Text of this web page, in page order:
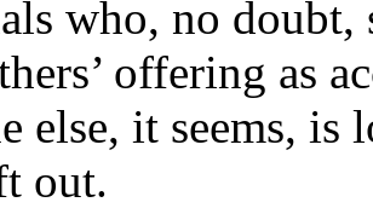
who, no doubt,
offering as
else, it seems, is
out.